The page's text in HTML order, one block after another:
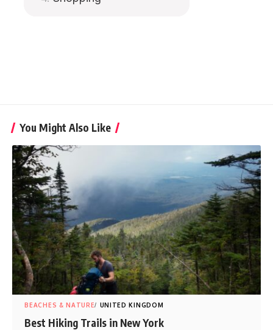
You Might Also Like
BEACHES & NATURE UNITED KINGDOM
Best Hiking Trails in New York